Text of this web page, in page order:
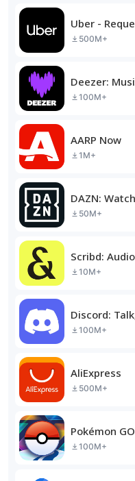
Uber -
500M+
Deezer:
100M+
AARP Now
1M+
DAZN:
50M+
Scribd:
10M+
Discord:
100M+
AliExpress
500M+
Pokémon GO
100M+